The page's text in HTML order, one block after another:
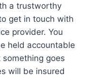
a trustworthy
get in touch with
provider. You
held accountable
goes
will be insured